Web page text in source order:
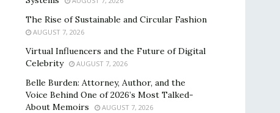
The Rise of Sustainable and Circular Fashion
AUGUST 7, 2026
Virtual Influencers and the Future of Digital
Celebrity
AUGUST 7, 2026
Belle Burden: Attorney, Author, and the
Voice Behind One of 2026’s Most Talked-
About Memoirs
AUGUST 7, 2026